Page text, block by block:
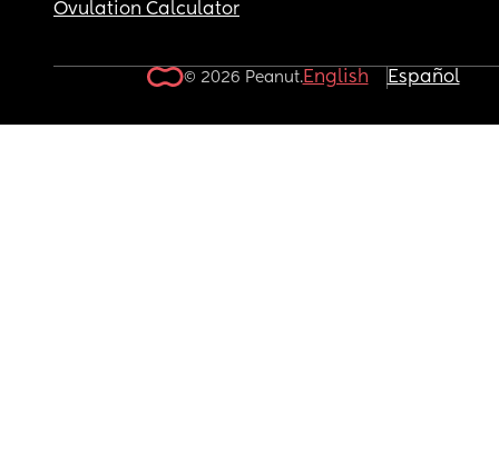
Ovulation Calculator
© 2026 Peanut.English Español